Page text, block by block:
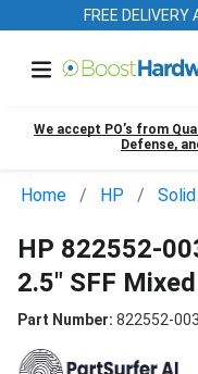
FREE DELIVERY
We accept PO’s from
Defense,
Home HP
HP 822552-
2.5" SFF
Part Number: 822552-003